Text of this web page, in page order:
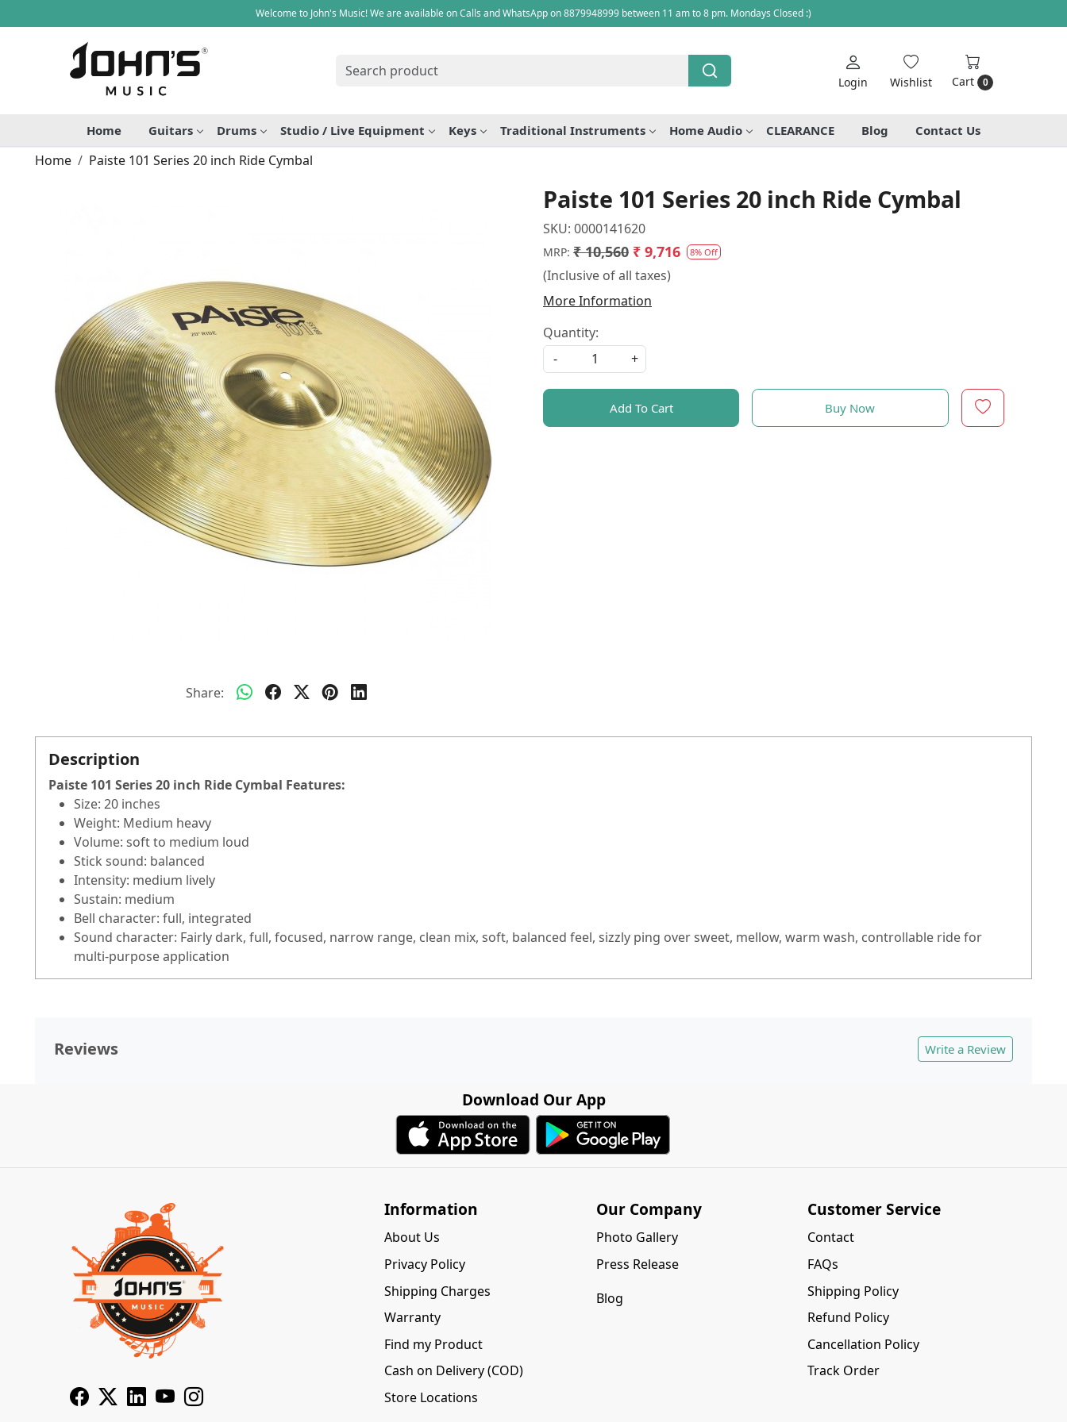
Welcome to John's Music! We are available on Calls and WhatsApp on 8879948999 between 11 am to 8 pm. Mondays Closed :)
Login Wishlist Cart 0
Home Guitars Drums Studio / Live Equipment Keys Traditional Instruments Home Audio CLEARANCE Blog Contact Us
Home Paiste 101 Series 20 inch Ride Cymbal
Share:
Paiste 101 Series 20 inch Ride Cymbal
SKU: 0000141620
MRP: ₹ 10,560 ₹ 9,716 8% Off
(Inclusive of all taxes)
More Information
Quantity:
-
+
Add To Cart Buy Now
Description
Paiste 101 Series 20 inch Ride Cymbal Features:
Size: 20 inches
Weight: Medium heavy
Volume: soft to medium loud
Stick sound: balanced
Intensity: medium lively
Sustain: medium
Bell character: full, integrated
Sound character: Fairly dark, full, focused, narrow range, clean mix, soft, balanced feel, sizzly ping over sweet, mellow, warm wash, controllable ride for
multi-purpose application
Reviews Write a Review
Download Our App
Information
About Us
Privacy Policy
Shipping Charges
Warranty
Find my Product
Cash on Delivery (COD)
Store Locations
Our Company
Photo Gallery
Press Release
Blog
Customer Service
Contact
FAQs
Shipping Policy
Refund Policy
Cancellation Policy
Track Order